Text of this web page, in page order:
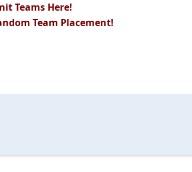
Teams Here!
Team Placement!